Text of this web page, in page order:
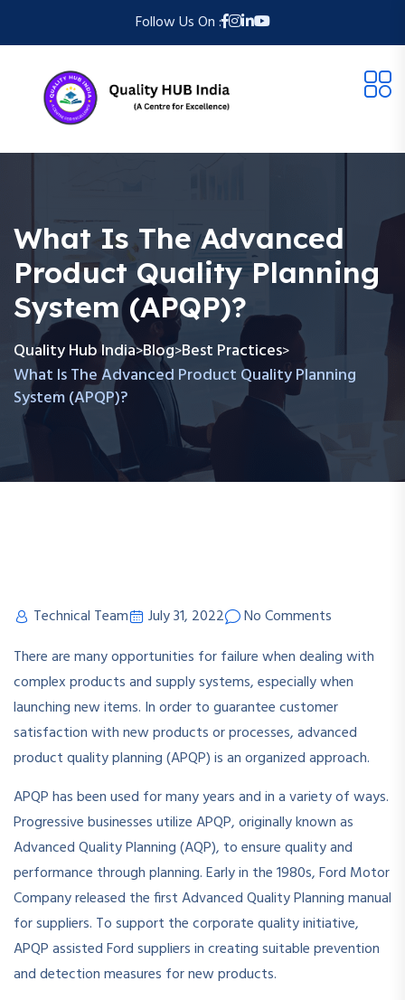
Follow Us On :
What Is The Advanced
Product Quality Planning
System (APQP)?
Quality Hub India>Blog>Best Practices>
What Is The Advanced Product Quality Planning
System (APQP)?
Technical Team July 31, 2022
No Comments
There are many opportunities for failure when dealing with
complex products and supply systems, especially when
launching new items. In order to guarantee customer
satisfaction with new products or processes, advanced
product quality planning (APQP) is an organized approach.
APQP has been used for many years and in a variety of ways.
Progressive businesses utilize APQP, originally known as
Advanced Quality Planning (AQP), to ensure quality and
performance through planning. Early in the 1980s, Ford Motor
Company released the first Advanced Quality Planning manual
for suppliers. To support the corporate quality initiative,
APQP assisted Ford suppliers in creating suitable prevention
and detection measures for new products.